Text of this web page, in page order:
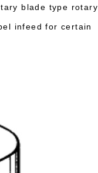
blade type rotary
infeed for certain